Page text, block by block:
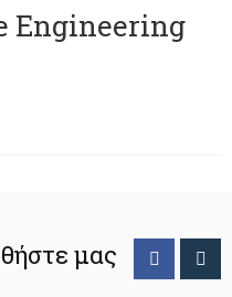
Engineering
μας